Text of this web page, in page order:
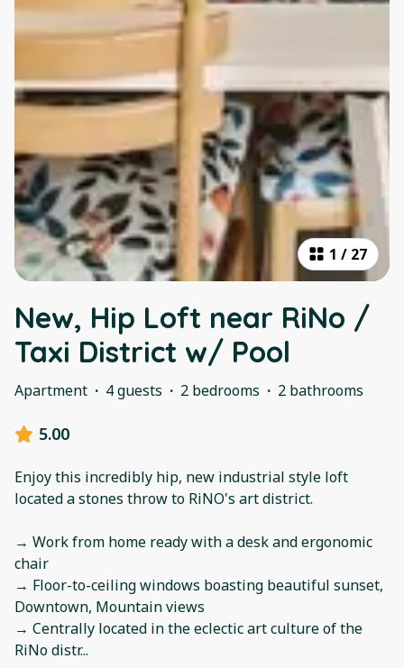
1 / 27
New, Hip Loft near RiNo /
Taxi District w/ Pool
Apartment · 4 guests · 2 bedrooms · 2 bathrooms
5.00
Enjoy this incredibly hip, new industrial style loft
located a stones throw to RiNO's art district.
→ Work from home ready with a desk and ergonomic
chair
→ Floor-to-ceiling windows boasting beautiful sunset,
Downtown, Mountain views
→ Centrally located in the eclectic art culture of the
RiNo distr...